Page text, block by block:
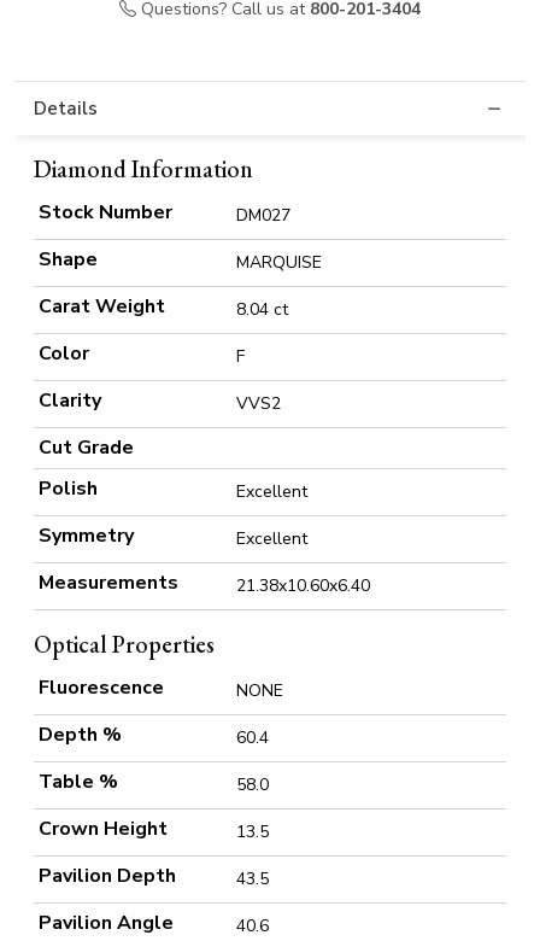
Questions? Call us at 800-201-3404
Details
Diamond Information
Stock Number DM027
Shape MARQUISE
Carat Weight 8.04 ct
Color F
Clarity VVS2
Cut Grade
Polish
Excellent
Symmetry Excellent
Measurements 21.38x10.60x6.40
Optical Properties
Fluorescence NONE
Depth % 60.4
Table % 58.0
Crown Height 13.5
Pavilion Depth 43.5
Pavilion Angle 40.6